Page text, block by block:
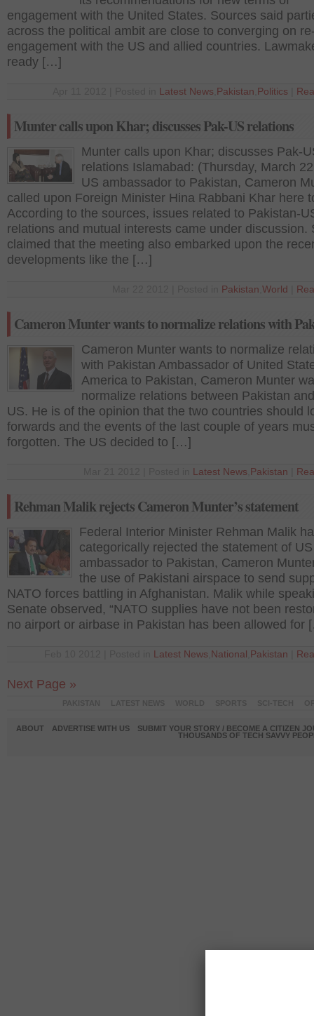
engagement with the United States. Sources said
across the political ambit are close to converging on
engagement with the US and allied countries.
ready […]
Latest News Pakistan Politics
Munter calls upon Khar; discusses Pak-US relations
Munter calls upon Khar; discusses Pak-
relations Islamabad: (Thursday, March
US ambassador to Pakistan, Cameron
called upon Foreign Minister Hina Rabbani Khar here
According to the sources, issues related to Pakistan-
relations and mutual interests came under discussion.
claimed that the meeting also embarked upon the
developments like the […]
Pakistan World
Cameron Munter wants to normalize relations with
Cameron Munter wants to normalize
with Pakistan Ambassador of United
America to Pakistan, Cameron Munter
normalize relations between Pakistan
US. He is of the opinion that the two countries should
forwards and the events of the last couple of years
forgotten. The US decided to […]
Latest News Pakistan
Rehman Malik rejects Cameron Munter’s statement
Federal Interior Minister Rehman Malik
categorically rejected the statement of US
ambassador to Pakistan, Cameron
the use of Pakistani airspace to send
NATO forces battling in Afghanistan. Malik while
Senate observed, “NATO supplies have not been
no airport or airbase in Pakistan has been allowed for
Latest News National Pakistan
Next Page »
ABOUT ADVERTISE WITH US
SUBMIT YOUR STORY / BECOME A CITIZEN
THOUSANDS OF TECH SAVVY